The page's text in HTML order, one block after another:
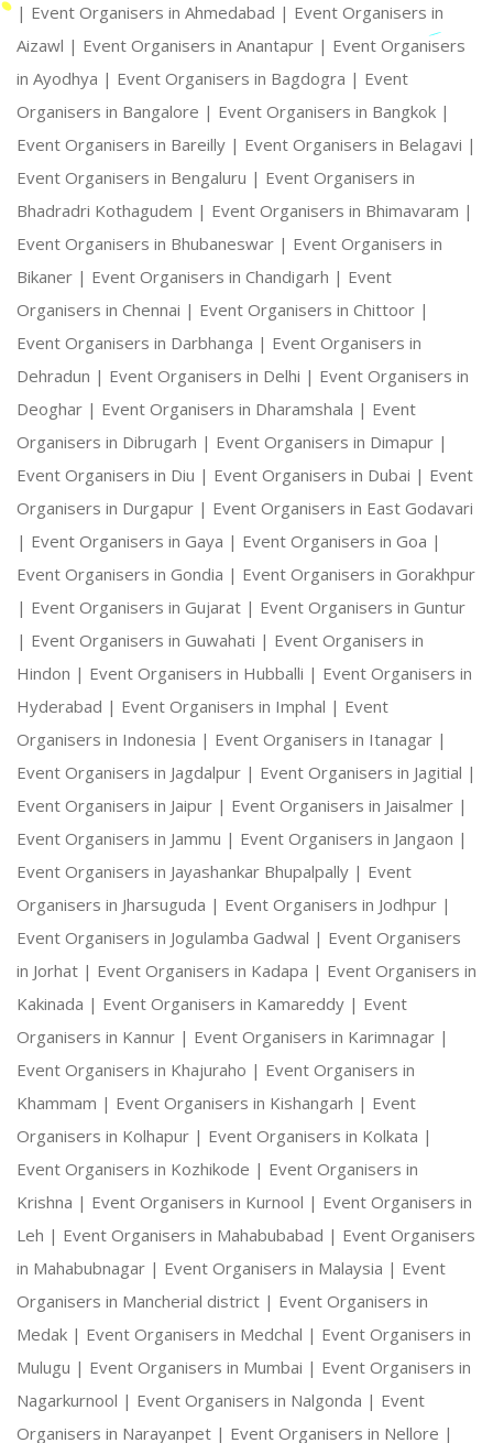
| Event Organisers in Ahmedabad | Event Organisers in
Aizawl | Event Organisers in Anantapur | Event Organisers
in Ayodhya | Event Organisers in Bagdogra | Event
Organisers in Bangalore | Event Organisers in Bangkok |
Event Organisers in Bareilly | Event Organisers in Belagavi |
Event Organisers in Bengaluru | Event Organisers in
Bhadradri Kothagudem | Event Organisers in Bhimavaram |
Event Organisers in Bhubaneswar | Event Organisers in
Bikaner | Event Organisers in Chandigarh | Event
Organisers in Chennai | Event Organisers in Chittoor |
Event Organisers in Darbhanga | Event Organisers in
Dehradun | Event Organisers in Delhi | Event Organisers in
Deoghar | Event Organisers in Dharamshala | Event
Organisers in Dibrugarh | Event Organisers in Dimapur |
Event Organisers in Diu | Event Organisers in Dubai | Event
Organisers in Durgapur | Event Organisers in East Godavari
| Event Organisers in Gaya | Event Organisers in Goa |
Event Organisers in Gondia | Event Organisers in Gorakhpur
| Event Organisers in Gujarat | Event Organisers in Guntur
| Event Organisers in Guwahati | Event Organisers in
Hindon | Event Organisers in Hubballi | Event Organisers in
Hyderabad | Event Organisers in Imphal | Event
Organisers in Indonesia | Event Organisers in Itanagar |
Event Organisers in Jagdalpur | Event Organisers in Jagitial |
Event Organisers in Jaipur | Event Organisers in Jaisalmer |
Event Organisers in Jammu | Event Organisers in Jangaon |
Event Organisers in Jayashankar Bhupalpally | Event
Organisers in Jharsuguda | Event Organisers in Jodhpur |
Event Organisers in Jogulamba Gadwal | Event Organisers
in Jorhat | Event Organisers in Kadapa | Event Organisers in
Kakinada | Event Organisers in Kamareddy | Event
Organisers in Kannur | Event Organisers in Karimnagar |
Event Organisers in Khajuraho | Event Organisers in
Khammam | Event Organisers in Kishangarh | Event
Organisers in Kolhapur | Event Organisers in Kolkata |
Event Organisers in Kozhikode | Event Organisers in
Krishna | Event Organisers in Kurnool | Event Organisers in
Leh | Event Organisers in Mahabubabad | Event Organisers
in Mahabubnagar | Event Organisers in Malaysia | Event
Organisers in Mancherial district | Event Organisers in
Medak | Event Organisers in Medchal | Event Organisers in
Mulugu | Event Organisers in Mumbai | Event Organisers in
Nagarkurnool | Event Organisers in Nalgonda | Event
Organisers in Narayanpet | Event Organisers in Nellore |